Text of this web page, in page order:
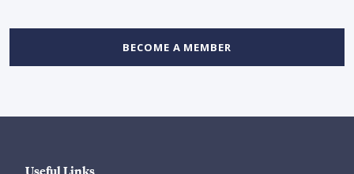
BECOME A MEMBER